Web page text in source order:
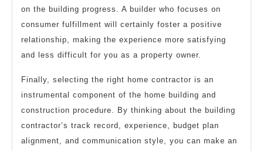
on the building progress. A builder who focuses on
consumer fulfillment will certainly foster a positive
relationship, making the experience more satisfying
and less difficult for you as a property owner.
Finally, selecting the right home contractor is an
instrumental component of the home building and
construction procedure. By thinking about the building
contractor’s track record, experience, budget plan
alignment, and communication style, you can make an